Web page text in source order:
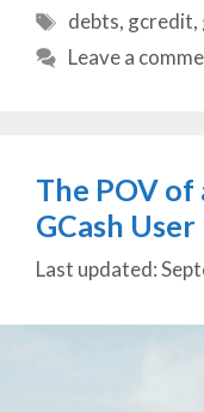
Tags
debts, gcredit,
Leave a
The POV of
GCash User